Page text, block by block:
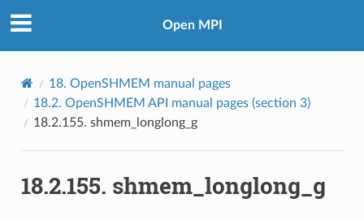
Open MPI
18. OpenSHMEM manual pages
18.2. OpenSHMEM API manual pages (section 3)
18.2.155. shmem_longlong_g
18.2.155. shmem_longlong_g